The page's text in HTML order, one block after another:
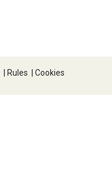
| Rules | Cookies